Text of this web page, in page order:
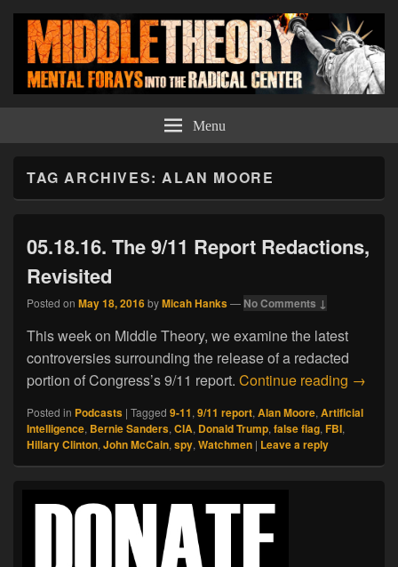
Middle Theory Menu
TAG ARCHIVES:ALAN MOORE
05.18.16. The 9/11 Report Redactions,
Revisited
Posted on May 18, 2016byMicah Hanks— No Comments ↓
This week on Middle Theory, we examine the latest
controversies surrounding the release of a redacted
portion of Congress’s 9/11 report. Continue reading →
Posted in Podcasts | Tagged 9-11, 9/11 report, Alan Moore, Artificial
Intelligence, Bernie Sanders, CIA, Donald Trump, false flag, FBI,
Hillary Clinton, John McCain, spy, Watchmen | Leave a reply
Sidebar